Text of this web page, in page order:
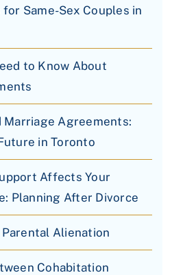
Same-Sex Couples in
to Know About
Marriage Agreements:
in Toronto
Affects Your
Planning After Divorce
Alienation
Cohabitation